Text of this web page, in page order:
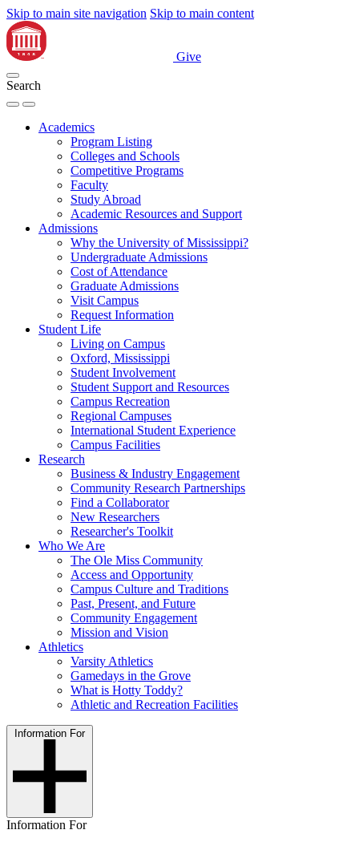
Skip to main site navigation Skip to main content
Give
Search
Academics
Program Listing
Colleges and Schools
Competitive Programs
Faculty
Study Abroad
Academic Resources and Support
Admissions
Why the University of Mississippi?
Undergraduate Admissions
Cost of Attendance
Graduate Admissions
Visit Campus
Request Information
Student Life
Living on Campus
Oxford, Mississippi
Student Involvement
Student Support and Resources
Campus Recreation
Regional Campuses
International Student Experience
Campus Facilities
Research
Business & Industry Engagement
Community Research Partnerships
Find a Collaborator
New Researchers
Researcher's Toolkit
Who We Are
The Ole Miss Community
Access and Opportunity
Campus Culture and Traditions
Past, Present, and Future
Community Engagement
Mission and Vision
Athletics
Varsity Athletics
Gamedays in the Grove
What is Hotty Toddy?
Athletic and Recreation Facilities
Information For
Information For